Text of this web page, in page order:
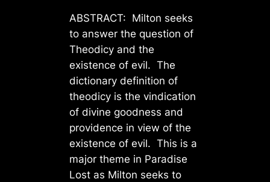
ABSTRACT: Milton seeks
to answer the question of
Theodicy and the
existence of evil. The
dictionary definition of
theodicy is the vindication
of divine goodness and
providence in view of the
existence of evil. This is a
major theme in Paradise
Lost as Milton seeks to